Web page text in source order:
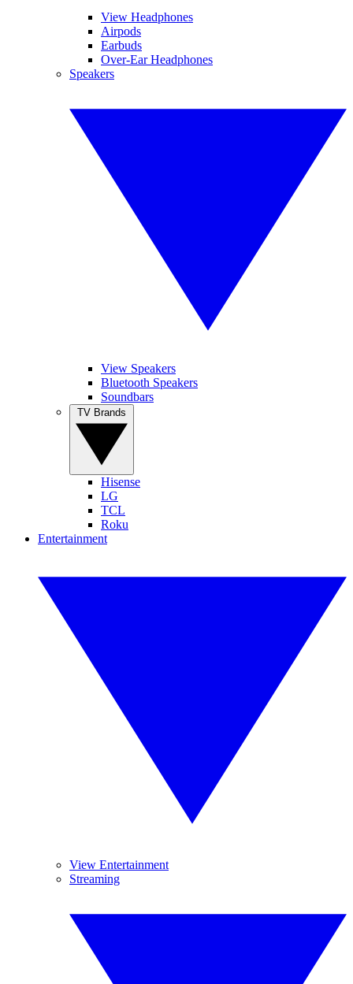
View Headphones
Airpods
Earbuds
Over-Ear Headphones
Speakers
View Speakers
Bluetooth Speakers
Soundbars
Hisense
LG
TCL
Roku
Entertainment
View Entertainment
Streaming